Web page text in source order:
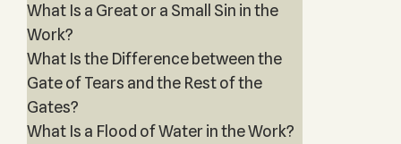
What Is a Great or a Small Sin in the
Work?
What Is the Difference between the
Gate of Tears and the Rest of the
Gates?
What Is a Flood of Water in the Work?